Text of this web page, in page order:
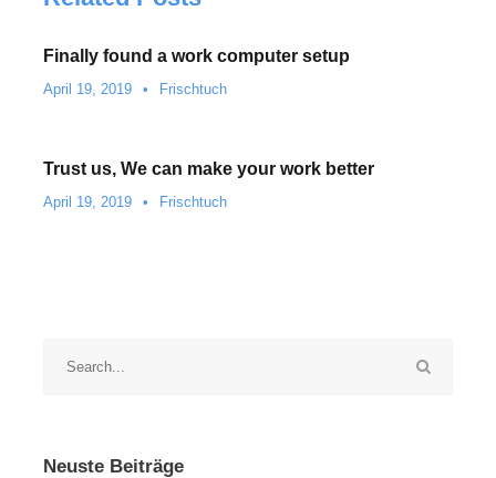
Finally found a work computer setup
April 19, 2019 • Frischtuch
Trust us, We can make your work better
April 19, 2019 • Frischtuch
Neuste Beiträge